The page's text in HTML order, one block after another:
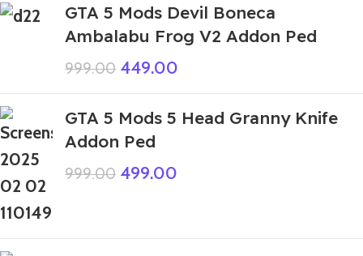
GTA 5 Mods Devil Boneca
Ambalabu Frog V2 Addon Ped
999.00 449.00
GTA 5 Mods 5 Head Granny Knife
Addon Ped
999.00 499.00